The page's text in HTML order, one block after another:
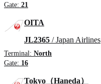
Gate: 21
OITA
JL2365 / Japan Airlines
Terminal: North
Gate: 16
Tokyo（Haneda）